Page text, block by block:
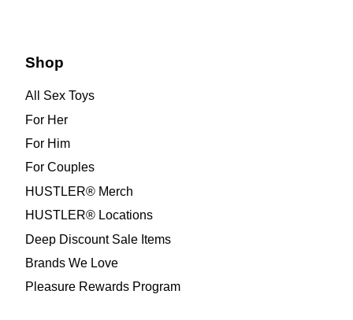
Shop
All Sex Toys
For Her
For Him
For Couples
HUSTLER® Merch
HUSTLER® Locations
Deep Discount Sale Items
Brands We Love
Pleasure Rewards Program